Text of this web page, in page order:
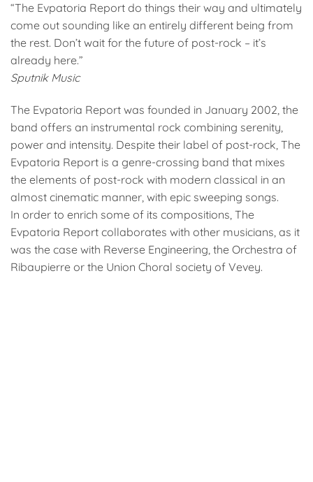
“The Evpatoria Report do things their way and ultimately
come out sounding like an entirely different being from
the rest. Don’t wait for the future of post-rock – it’s
already here.”
Sputnik Music
The Evpatoria Report was founded in January 2002, the
band offers an instrumental rock combining serenity,
power and intensity. Despite their label of post-rock, The
Evpatoria Report is a genre-crossing band that mixes
the elements of post-rock with modern classical in an
almost cinematic manner, with epic sweeping songs.
In order to enrich some of its compositions, The
Evpatoria Report collaborates with other musicians, as it
was the case with Reverse Engineering, the Orchestra of
Ribaupierre or the Union Choral society of Vevey.